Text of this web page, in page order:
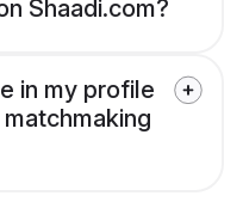
Shaadi.com?
in my profile